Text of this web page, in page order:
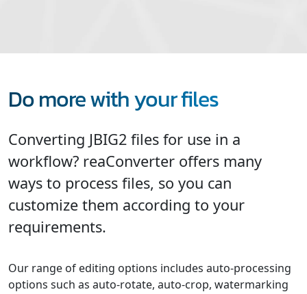
Do more with your files
Converting JBIG2 files for use in a
workflow? reaConverter offers many
ways to process files, so you can
customize them according to your
requirements.
Our range of editing options includes auto-processing
options such as auto-rotate, auto-crop, watermarking